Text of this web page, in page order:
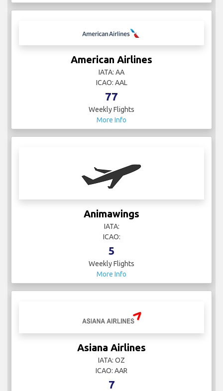
American Airlines
IATA: AA
ICAO: AAL
77
Weekly Flights
More Info
Animawings
IATA:
ICAO:
5
Weekly Flights
More Info
Asiana Airlines
IATA: OZ
ICAO: AAR
7